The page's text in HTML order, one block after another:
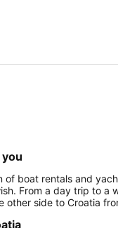
of boat rentals and
From a day trip to a
side to Croatia